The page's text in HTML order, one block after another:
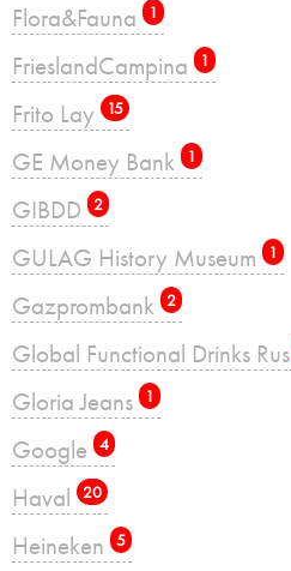
Flora&Fauna 1
FrieslandCampina 1
Frito Lay 15
GE Money Bank 1
GIBDD 2
GULAG History Museum 1
Gazprombank 2
Global Functional Drinks Rus
Gloria Jeans 1
Google 4
Haval 20
Heineken 5